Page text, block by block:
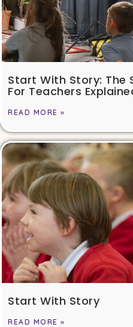
Start With Story: The
For Teachers
READ MORE »
Start With Story
READ MORE »